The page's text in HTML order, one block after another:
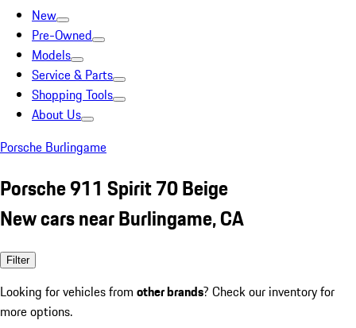
New
Pre-Owned
Models
Service & Parts
Shopping Tools
About Us
Porsche Burlingame
Porsche 911 Spirit 70 Beige
New cars near Burlingame, CA
Filter
Looking for vehicles from other brands? Check our inventory for
more options.